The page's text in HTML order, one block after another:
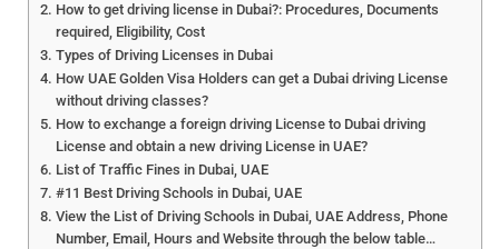
How to get driving license in Dubai?: Procedures, Documents
required, Eligibility, Cost
Types of Driving Licenses in Dubai
How UAE Golden Visa Holders can get a Dubai driving License
without driving classes?
How to exchange a foreign driving License to Dubai driving
License and obtain a new driving License in UAE?
List of Traffic Fines in Dubai, UAE
#11 Best Driving Schools in Dubai, UAE
View the List of Driving Schools in Dubai, UAE Address, Phone
Number, Email, Hours and Website through the below table…